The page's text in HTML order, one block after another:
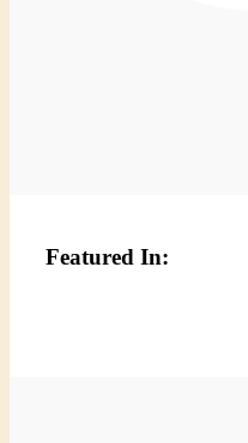
Featured In: